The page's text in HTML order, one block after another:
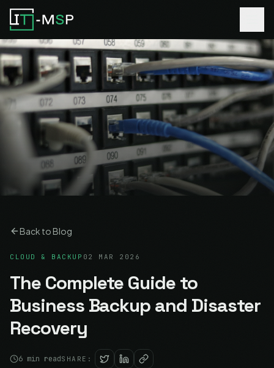
Back to Blog
CLOUD & BACKUP 02 MAR 2026
The Complete Guide to
Business Backup and Disaster
Recovery
6 min readSHARE: